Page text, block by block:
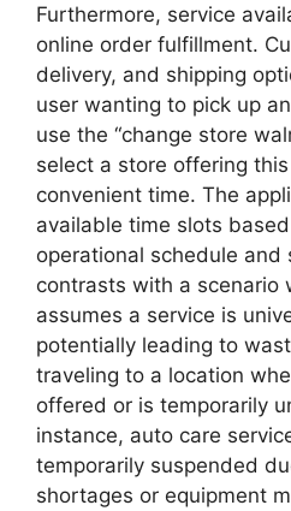
Furthermore, service
online order fulfillment.
delivery, and shipping
user wanting to pick up
use the “change store
select a store offering
convenient time. The
available time slots
operational schedule and
contrasts with a scenario
assumes a service is
potentially leading to
traveling to a location
offered or is temporarily
instance, auto care
temporarily suspended
shortages or equipment